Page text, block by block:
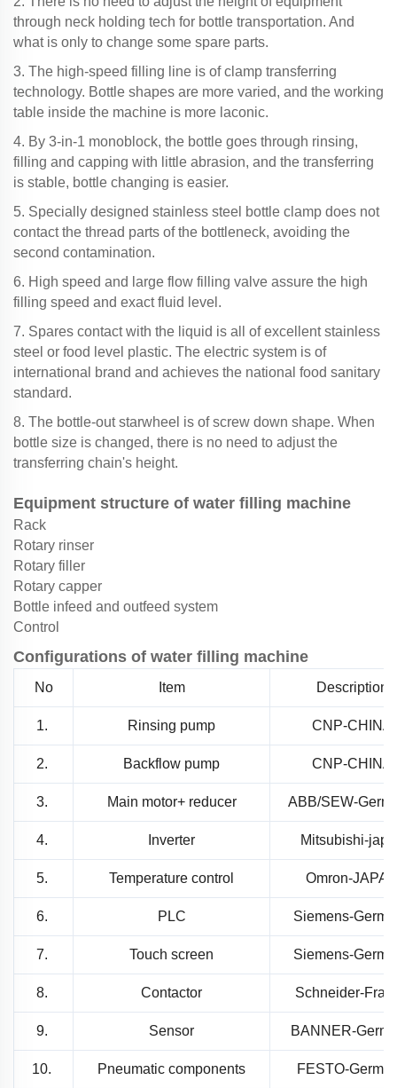
through neck holding tech for bottle transportation. And
what is only to change some spare parts.
3. The high-speed filling line is of clamp transferring
technology. Bottle shapes are more varied, and the working
table inside the machine is more laconic.
4. By 3-in-1 monoblock, the bottle goes through rinsing,
filling and capping with little abrasion, and the transferring
is stable, bottle changing is easier.
5. Specially designed stainless steel bottle clamp does not
contact the thread parts of the bottleneck, avoiding the
second contamination.
6. High speed and large flow filling valve assure the high
filling speed and exact fluid level.
7. Spares contact with the liquid is all of excellent stainless
steel or food level plastic. The electric system is of
international brand and achieves the national food sanitary
standard.
8. The bottle-out starwheel is of screw down shape. When
bottle size is changed, there is no need to adjust the
transferring chain's height.
Equipment structure of water filling machine
Rack
Rotary rinser
Rotary filler
Rotary capper
Bottle infeed and outfeed system
Control
Configurations of water filling machine
No Item Description
1. Rinsing pump CNP-CHINA
2. Backflow pump CNP-CHINA
3. Main motor+ reducer ABB/SEW-
4. Inverter Mitsubishi-
5. Temperature control Omron-
6. PLC Siemens-
7. Touch screen Siemens-
8. Contactor Schneider-
9. Sensor BANNER-
10. Pneumatic components FESTO-